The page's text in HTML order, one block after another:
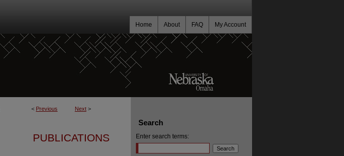
My Account
FAQ
About
Home
< Previous Next >
PUBLICATIONS
Search
Enter search terms: